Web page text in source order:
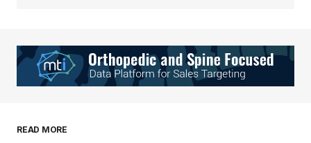
Your E-mail*
browser for the next time I comment.
READ MORE